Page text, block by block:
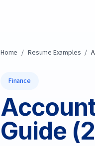
Home / Resume Examples /
Finance
Guide (